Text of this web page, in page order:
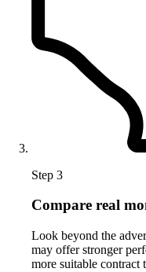
Step 3
Compare real
Look beyond the
may offer stronger
more suitable contract